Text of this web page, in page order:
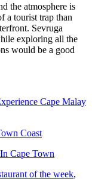
the atmosphere is
a tourist trap than
Sevruga
exploring all the
would be a good
Cape Malay
Coast
Cape Town
of the week,